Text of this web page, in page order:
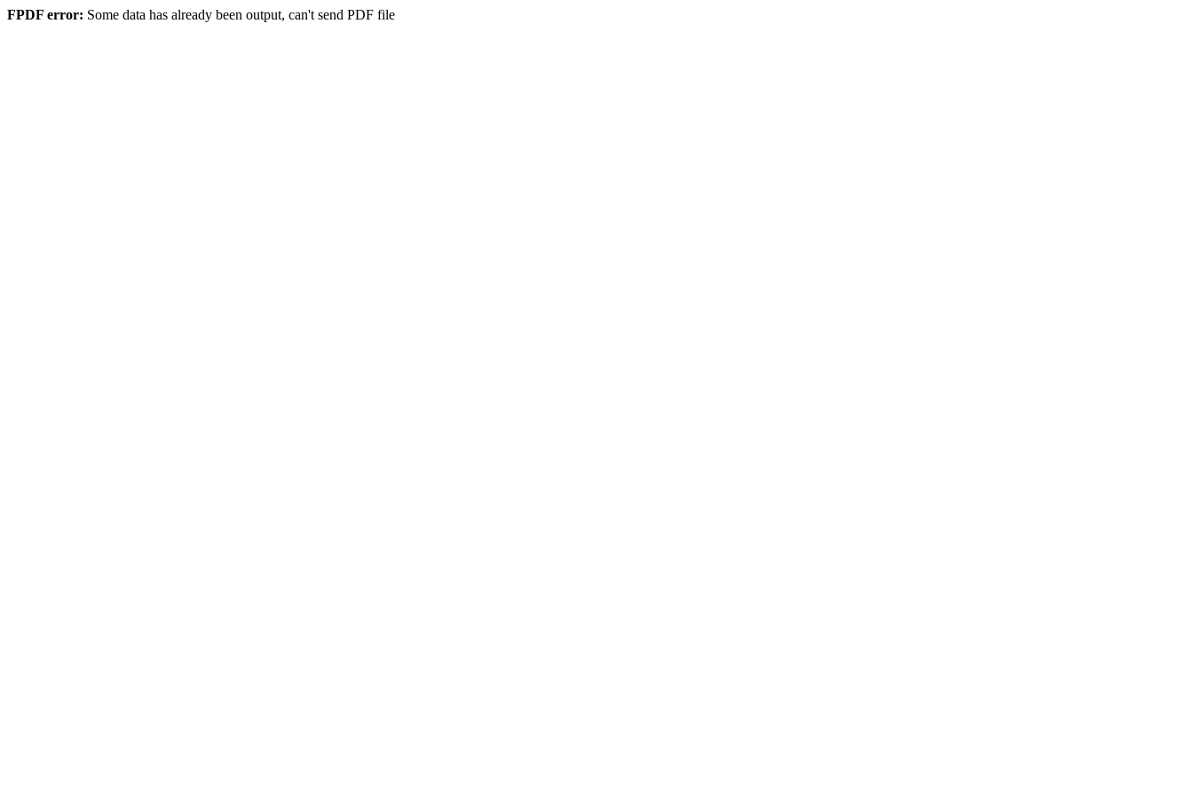
FPDF error: Some data has already been output, can't send PDF file